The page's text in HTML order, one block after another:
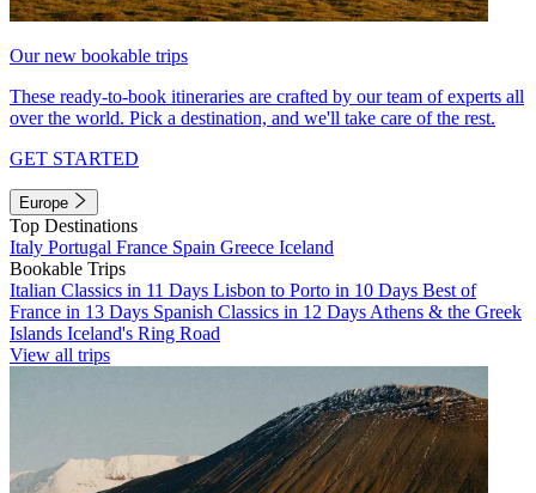
Our new bookable trips
These ready-to-book itineraries are crafted by our team of experts all
over the world. Pick a destination, and we'll take care of the rest.
GET STARTED
Europe
Top Destinations
Italy Portugal France Spain Greece Iceland
Bookable Trips
Italian Classics in 11 Days Lisbon to Porto in 10 Days Best of
France in 13 Days Spanish Classics in 12 Days Athens & the Greek
Islands Iceland's Ring Road
View all trips